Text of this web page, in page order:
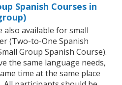
Spanish Courses in
also available for small
(Two-to-One Spanish
Group Spanish Course).
the same language needs,
time at the same place